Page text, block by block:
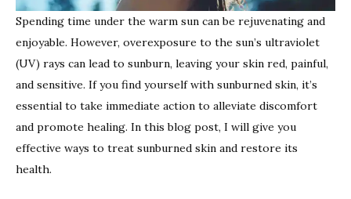
Spending time under the warm sun can be rejuvenating and
enjoyable. However, overexposure to the sun’s ultraviolet
(UV) rays can lead to sunburn, leaving your skin red, painful,
and sensitive. If you find yourself with sunburned skin, it’s
essential to take immediate action to alleviate discomfort
and promote healing. In this blog post, I will give you
effective ways to treat sunburned skin and restore its
health.